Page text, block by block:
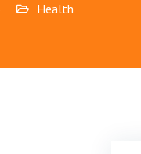
Health